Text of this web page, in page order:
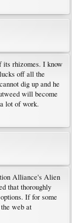
its rhizomes. I know
off all the
dig up and he
will become
lot of work.
Alliance's Alien
that thoroughly
If for some
web at